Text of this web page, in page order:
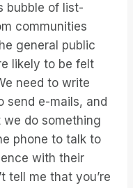
bubble of list-
communities
general public
likely to be felt
need to write
send e-mails, and
do something
phone to talk to
with their
tell me that you’re